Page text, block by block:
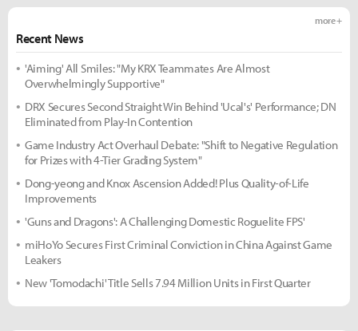
Recent News
more +
'Aiming' All Smiles: "My KRX Teammates Are Almost
Overwhelmingly Supportive"
DRX Secures Second Straight Win Behind 'Ucal's' Performance; DN
Eliminated from Play-In Contention
Game Industry Act Overhaul Debate: "Shift to Negative Regulation
for Prizes with 4-Tier Grading System"
Dong-yeong and Knox Ascension Added! Plus Quality-of-Life
Improvements
'Guns and Dragons': A Challenging Domestic Roguelite FPS'
miHoYo Secures First Criminal Conviction in China Against Game
Leakers
New 'Tomodachi' Title Sells 7.94 Million Units in First Quarter